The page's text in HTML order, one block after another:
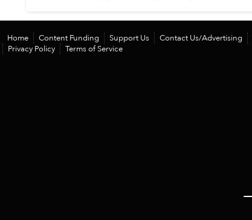
Home Content Funding Support Us Contact Us/Advertising
Privacy Policy
Terms of Service